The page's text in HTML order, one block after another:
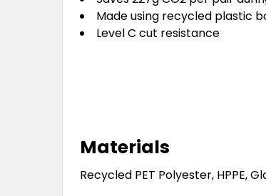
Made using recycled plastic
Level C cut resistance
Materials
Recycled PET Polyester, HPPE,